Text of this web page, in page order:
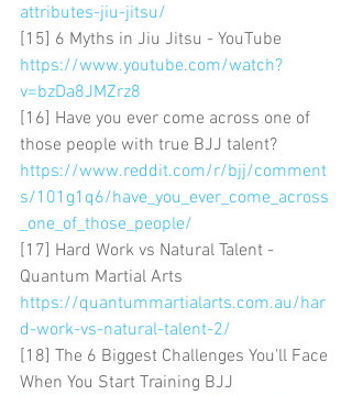
attributes-jiu-jitsu/
[15] 6 Myths in Jiu Jitsu - YouTube
https://www.youtube.com/watch?
v=bzDa8JMZrz8
[16] Have you ever come across one of
those people with true BJJ talent?
https://www.reddit.com/r/bjj/comment
s/101g1q6/have_you_ever_come_across
_one_of_those_people/
[17] Hard Work vs Natural Talent -
Quantum Martial Arts
https://quantummartialarts.com.au/har
d-work-vs-natural-talent-2/
[18] The 6 Biggest Challenges You'll Face
When You Start Training BJJ